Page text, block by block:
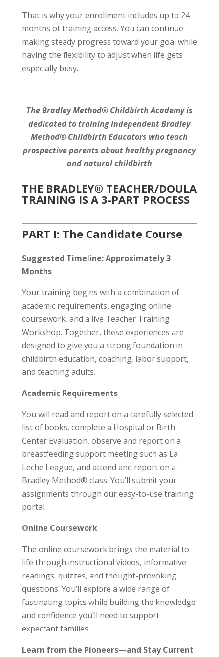
That is why your enrollment includes up to 24
months of training access. You can continue
making steady progress toward your goal while
having the flexibility to adjust when life gets
especially busy.
The Bradley Method® Childbirth Academyis
dedicated to training independent Bradley
Method® Childbirth Educators who teach
prospective parents about healthy pregnancy
and natural childbirth
THE BRADLEY® TEACHER/DOULA
TRAINING IS A 3-PART PROCESS
PART I: The Candidate Course
Suggested Timeline: Approximately 3
Months
Your training begins with a combination of
academic requirements, engaging online
coursework, and a live Teacher Training
Workshop. Together, these experiences are
designed to give you a strong foundation in
childbirth education, coaching, labor support,
and teaching adults.
Academic Requirements
You will read and report on a carefully selected
list of books, complete a Hospital or Birth
Center Evaluation, observe and report on a
breastfeeding support meeting such as La
Leche League, and attend and report on a
Bradley Method® class. You’ll submit your
assignments through our easy-to-use training
portal.
Online Coursework
The online coursework brings the material to
life through instructional videos, informative
readings, quizzes, and thought-provoking
questions. You’ll explore a wide range of
fascinating topics while building the knowledge
and confidence you’ll need to support
expectant families.
Learn from the Pioneers—and Stay Current